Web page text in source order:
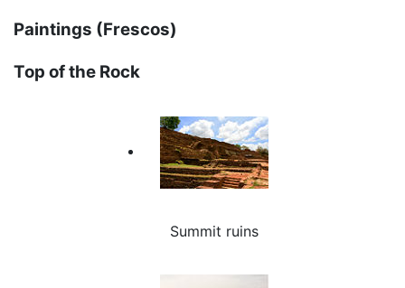
Paintings (Frescos)
Top of the Rock
Summit ruins